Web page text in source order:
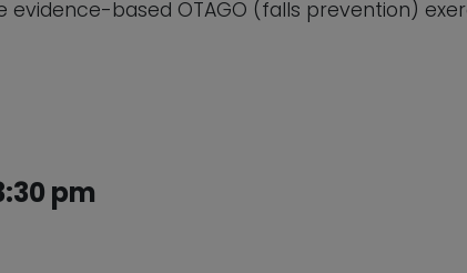
based OTAGO (falls prevention)
pm